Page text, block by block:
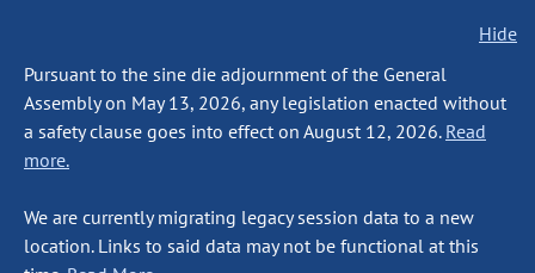
Hide
Pursuant to the sine die adjournment of the General
Assembly on May 13, 2026, any legislation enacted without
a safety clause goes into effect on August 12, 2026. Read
more.
We are currently migrating legacy session data to a new
location. Links to said data may not be functional at this